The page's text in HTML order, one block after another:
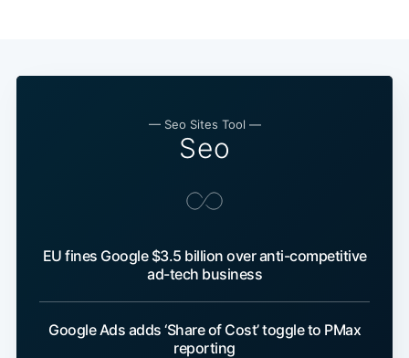
— Seo Sites Tool —
Seo
EU fines Google $3.5 billion over anti-competitive
ad-tech business
Google Ads adds ‘Share of Cost’ toggle to PMax
reporting